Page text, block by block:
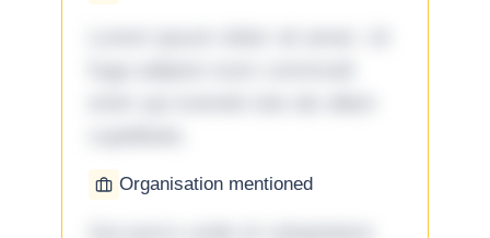
Organisation mentioned